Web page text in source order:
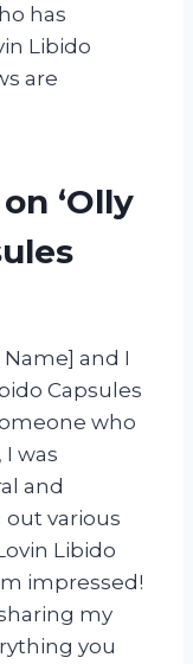
has
Libido
are
‘Olly
and I
Capsules
who
was
and
various
Libido
impressed!
my
you